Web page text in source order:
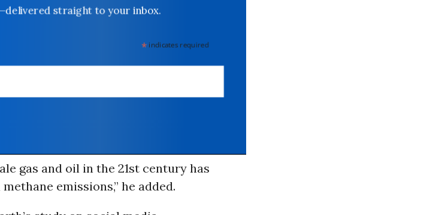
straight to your inbox.
indicates required
gas and oil in the 21st century has
emissions,” he added.